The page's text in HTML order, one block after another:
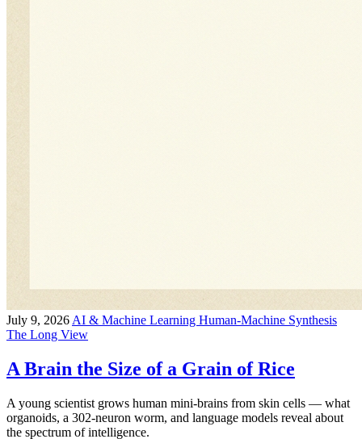
July 9, 2026 AI & Machine Learning Human-Machine Synthesis
The Long View
A Brain the Size of a Grain of Rice
A young scientist grows human mini-brains from skin cells — what
organoids, a 302-neuron worm, and language models reveal about
the spectrum of intelligence.